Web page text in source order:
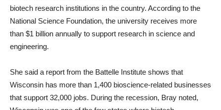
biotech research institutions in the country. According to the
National Science Foundation, the university receives more
than $1 billion annually to support research in science and
engineering.
She said a report from the Battelle Institute shows that
Wisconsin has more than 1,400 bioscience-related businesses
that support 32,000 jobs. During the recession, Bray noted,